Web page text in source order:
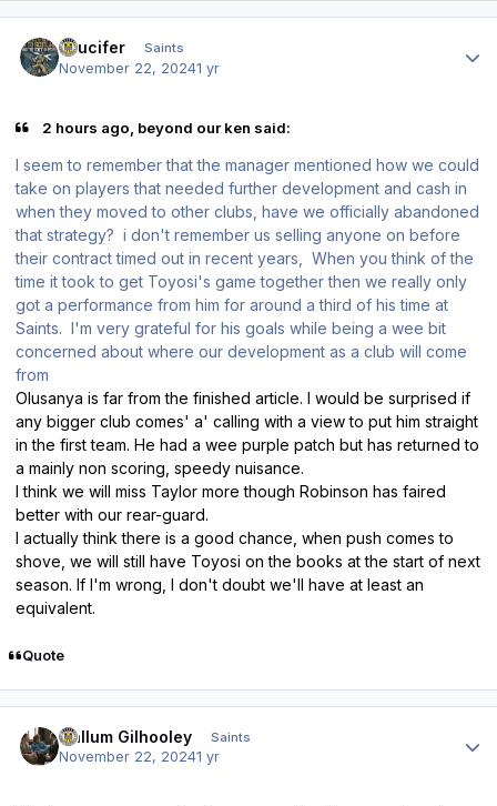
stlucifer Saints
November 22, 20241 yr
2 hours ago, beyond our ken said:
I seem to remember that the manager mentioned how we could
take on players that needed further development and cash in
when they moved to other clubs, have we officially abandoned
that strategy? i don't remember us selling anyone on before
their contract timed out in recent years, When you think of the
time it took to get Toyosi's game together then we really only
got a performance from him for around a third of his time at
Saints. I'm very grateful for his goals while being a wee bit
concerned about where our development as a club will come
from
Olusanya is far from the finished article. I would be surprised if
any bigger club comes' a' calling with a view to put him straight
in the first team. He had a wee purple patch but has returned to
a mainly non scoring, speedy nuisance.
I think we will miss Taylor more though Robinson has faired
better with our rear-guard.
I actually think there is a good chance, when push comes to
shove, we will still have Toyosi on the books at the start of next
season. If I'm wrong, I don't doubt we'll have at least an
equivalent.
Quote
Callum Gilhooley Saints
November 22, 20241 yr